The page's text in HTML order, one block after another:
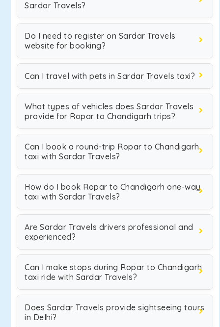
Sardar Travels?
Do I need to register on Sardar Travels
website for booking?
Can I travel with pets in Sardar Travels taxi?
What types of vehicles does Sardar Travels
provide for Ropar to Chandigarh trips?
Can I book a round-trip Ropar to Chandigarh
taxi with Sardar Travels?
How do I book Ropar to Chandigarh one-way
taxi with Sardar Travels?
Are Sardar Travels drivers professional and
experienced?
Can I make stops during Ropar to Chandigarh
taxi ride with Sardar Travels?
Does Sardar Travels provide sightseeing tours
in Delhi?